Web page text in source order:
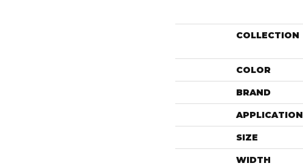
COLLECTION
COLOR
BRAND
APPLICATION
SIZE
WIDTH